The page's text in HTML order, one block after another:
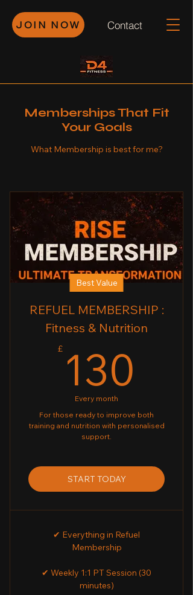
JOIN NOW Contact
Memberships That Fit
Your Goals
What Membership is best for me?
Best Value
REFUEL MEMBERSHIP :
Fitness & Nutrition
£ 130
Every month
For those ready to improve both
training and nutrition with personalised
support.
START TODAY
✔ Everything in Refuel
Membership
✔ Weekly 1:1 PT Session (30
minutes)